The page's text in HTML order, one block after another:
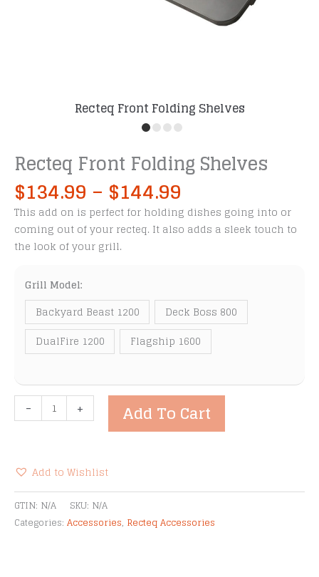
Recteq Front Folding Shelves
Recteq Front Folding Shelves
$134.99 – $144.99range:
$134.99
through
This add on is perfect for holding dishes going into or
coming out of your recteq. It also adds a sleek touch to
the look of your grill.
Grill Model:
Backyard Beast 1200
Deck Boss 800
DualFire 1200
Flagship 1600
-
Front
quantity
+ Add To Cart
Add to Wishlist
Alternative:
GTIN: N/A SKU: N/A
Categories: Accessories, Recteq Accessories